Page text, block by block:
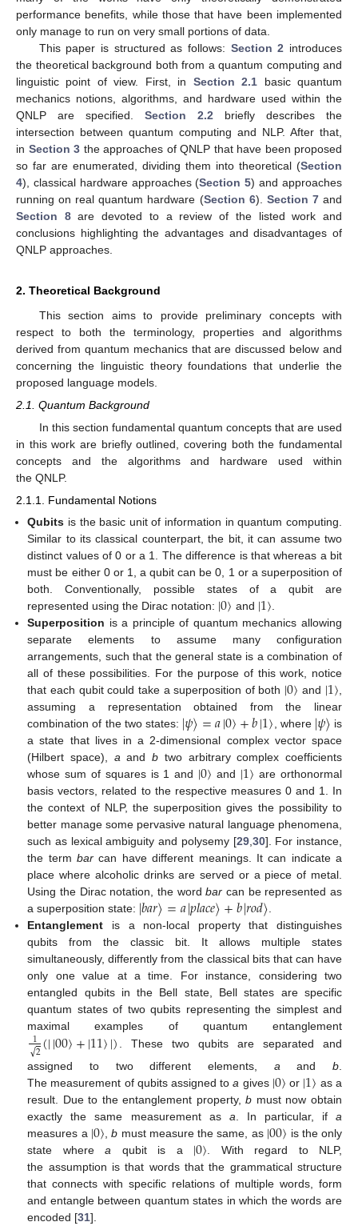
performance benefits, while those that have been implemented
only manage to run on very small portions of data.
This paper is structured as follows: Section 2 introduces
the theoretical background both from a quantum computing and
linguistic point of view. First, in Section 2.1 basic quantum
mechanics notions, algorithms, and hardware used within the
QNLP are specified. Section 2.2 briefly describes the
intersection between quantum computing and NLP. After that,
in Section 3 the approaches of QNLP that have been proposed
so far are enumerated, dividing them into theoretical (Section
4), classical hardware approaches (Section 5) and approaches
running on real quantum hardware (Section 6). Section 7and
Section 8are devoted to a review of the listed work and
conclusions highlighting the advantages and disadvantages of
QNLP approaches.
2. Theoretical Background
This section aims to provide preliminary concepts with
respect to both the terminology, properties and algorithms
derived from quantum mechanics that are discussed below and
concerning the linguistic theory foundations that underlie the
proposed language models.
2.1. Quantum Background
In this section fundamental quantum concepts that are used
in this work are briefly outlined, covering both the fundamental
concepts and the algorithms and hardware used within
the QNLP.
2.1.1. Fundamental Notions
Qubits is the basic unit of information in quantum computing.
Similar to its classical counterpart, the bit, it can assume two
distinct values of 0 or a 1. The difference is that whereas a bit
must be either 0 or 1, a qubit can be 0, 1 or a superposition of
both. Conventionally, possible states of a qubit are
represented using the Dirac notation: |0〉 and |1〉.
Superposition is a principle of quantum mechanics allowing
separate elements to assume many configuration
arrangements, such that the general state is a combination of
all of these possibilities. For the purpose of this work, notice
that each qubit could take a superposition of both |0〉 and |1〉,
assuming a representation obtained from the linear
combination of the two states: |𝜓〉=𝑎|0〉+𝑏|1〉, where |𝜓〉 is
a state that lives in a 2-dimensional complex vector space
(Hilbert space), aandb two arbitrary complex coefficients
whose sum of squares is 1 and |0〉 and |1〉 are orthonormal
basis vectors, related to the respective measures 0 and 1. In
the context of NLP, the superposition gives the possibility to
better manage some pervasive natural language phenomena,
such as lexical ambiguity and polysemy [29,30]. For instance,
the termbar can have different meanings. It can indicate a
place where alcoholic drinks are served or a piece of metal.
Using the Dirac notation, the wordbar can be represented as
a superposition state: |𝑏𝑎𝑟〉=𝑎|𝑝𝑙𝑎𝑐𝑒〉+𝑏|𝑟𝑜𝑑〉.
Entanglement is a non-local property that distinguishes
qubits from the classic bit. It allows multiple states
simultaneously, differently from the classical bits that can have
only one value at a time. For instance, considering two
entangled qubits in the Bell state, Bell states are specific
quantum states of two qubits representing the simplest and
maximal examples of quantum entanglement
12
√(||00〉+|11〉|) . These two qubits are separated and
assigned to two different elements, a and b
The measurement of qubits assigned toa gives |0〉 or |1〉 as a
result. Due to the entanglement property,b must now obtain
exactly the same measurement as a . In particular, if a
measures a |0〉 ,b must measure the same, as |00〉 is the only
state wherea qubit is a |0〉 . With regard to NLP,
the assumption is that words that the grammatical structure
that connects with specific relations of multiple words, form
and entangle between quantum states in which the words are
encoded [31].